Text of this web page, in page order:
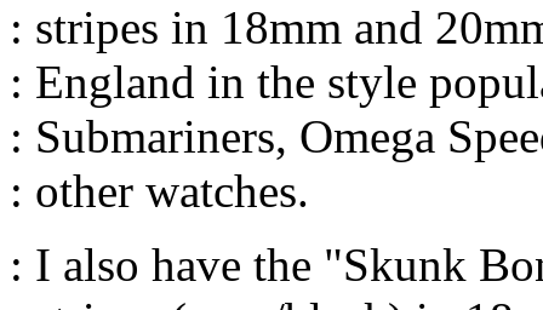
: stripes in 18mm and
: England in the style
: Submariners, Omega
: other watches.
: I also have the "Skunk